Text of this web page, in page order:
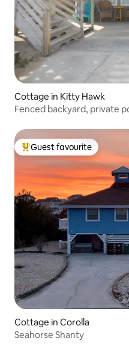
Cottage in Kitty Hawk
Fenced backyard, private
Top guest favourite
Guest favourite
Cottage in Corolla
Seahorse Shanty